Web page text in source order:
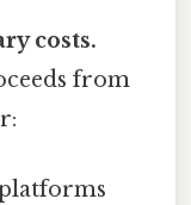
costs.
from